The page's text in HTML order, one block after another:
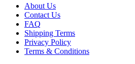
About Us
Contact Us
FAQ
Shipping Terms
Privacy Policy
Terms & Conditions